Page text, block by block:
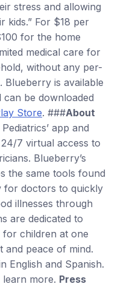
stress and allowing
kids.” For $18 per
for the home
medical care for
without any per-
is available
be downloaded
Store. ###About
app and
7 virtual access to
Blueberry’s
the same tools found
for doctors to quickly
illnesses through
are dedicated to
for children at one
and peace of mind.
English and Spanish.
learn more. Press